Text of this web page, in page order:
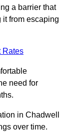
a barrier that
it from escaping
Rates
need for
in Chadwell
over time.